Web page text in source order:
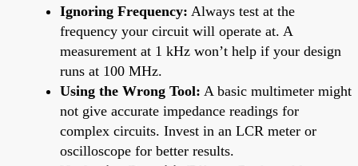
Ignoring Frequency: Always test at the
frequency your circuit will operate at. A
measurement at 1 kHz won’t help if your design
runs at 100 MHz.
Using the Wrong Tool: A basic multimeter might
not give accurate impedance readings for
complex circuits. Invest in an LCR meter or
oscilloscope for better results.